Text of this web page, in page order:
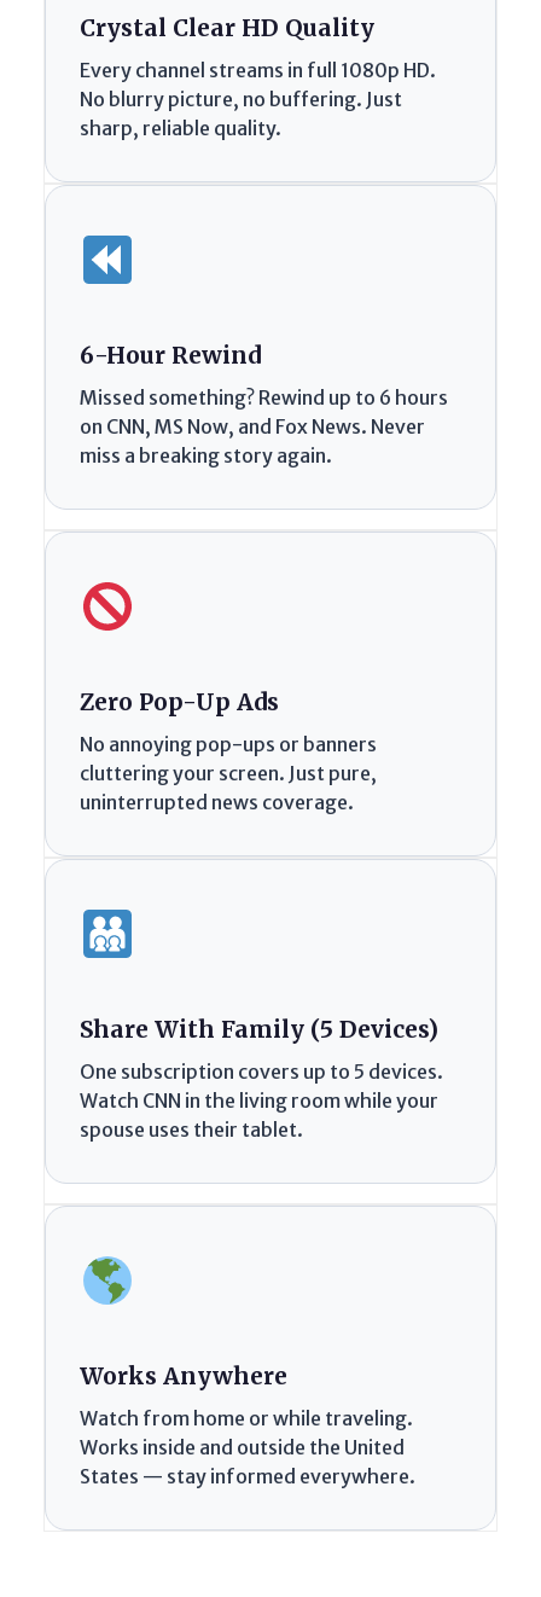
Crystal Clear HD Quality
Every channel streams in full 1080p HD.
No blurry picture, no buffering. Just
sharp, reliable quality.
6-Hour Rewind
Missed something? Rewind up to 6 hours
on CNN, MS Now, and Fox News. Never
miss a breaking story again.
Zero Pop-Up Ads
No annoying pop-ups or banners
cluttering your screen. Just pure,
uninterrupted news coverage.
Share With Family (5 Devices)
One subscription covers up to 5 devices.
Watch CNN in the living room while your
spouse uses their tablet.
Works Anywhere
Watch from home or while traveling.
Works inside and outside the United
States — stay informed everywhere.